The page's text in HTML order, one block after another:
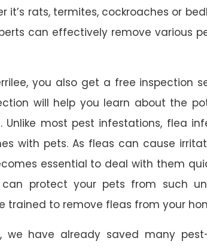
it’s rats, termites, cockroaches or
can effectively remove various
you also get a free inspection
will help you learn about the
Unlike most pest infestations, flea
with pets. As fleas can cause
essential to deal with them
can protect your pets from such
trained to remove fleas from your
we have already saved many